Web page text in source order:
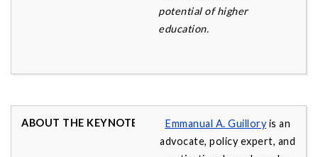
potential of higher
education.
Emmanual A. Guilloryis an
advocate, policy expert, and